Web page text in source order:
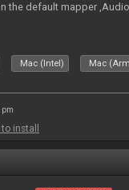
the default mapper
Mac (Intel) Mac
pm
install